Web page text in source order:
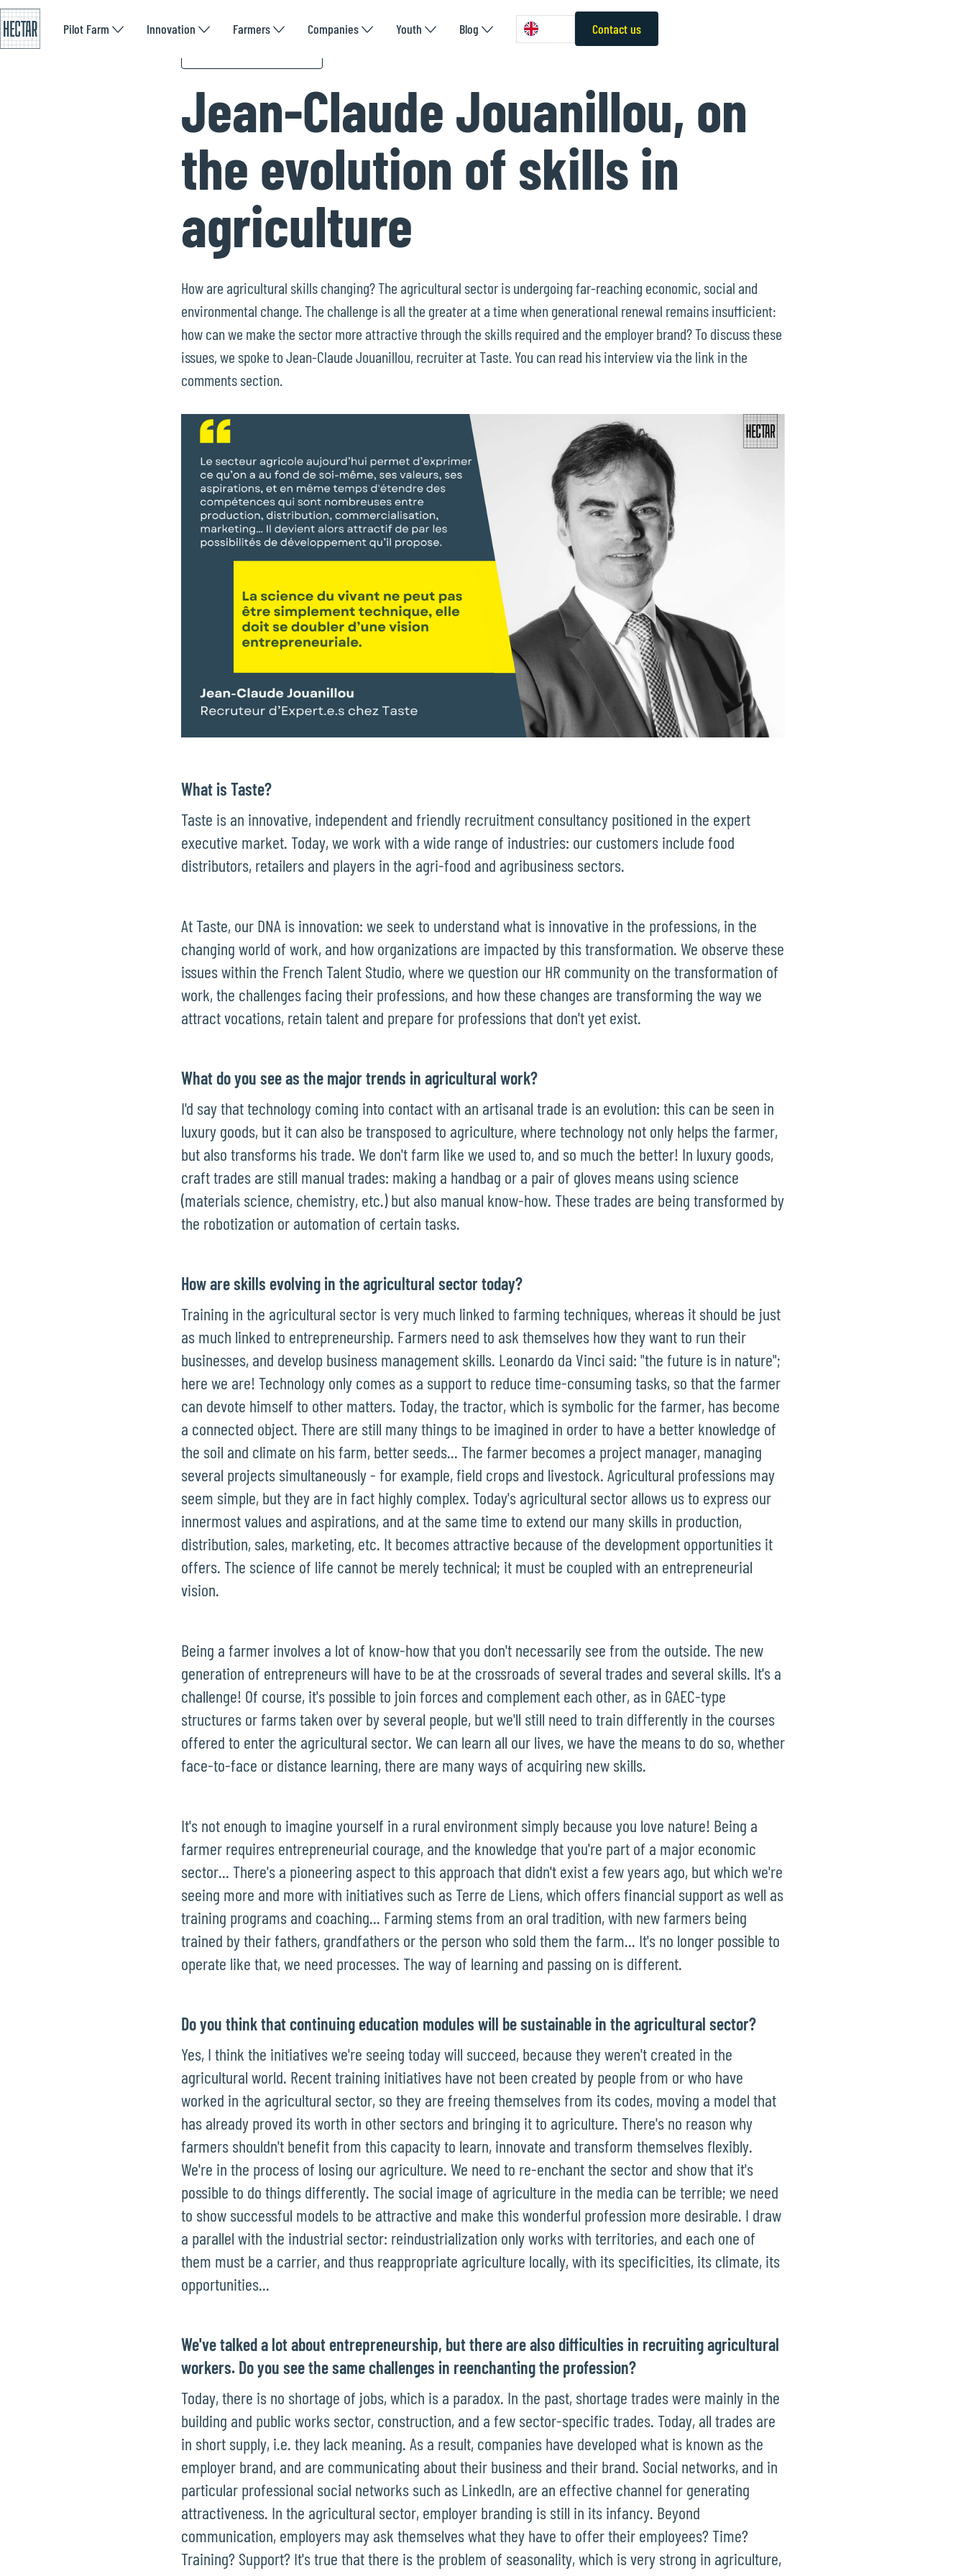
Pilot Farm Innovation Farmers Companies Youth Blog Contact us
Jean-Claude Jouanillou, on
the evolution of skills in
agriculture
How are agricultural skills changing? The agricultural sector is undergoing far-reaching economic, social and
environmental change. The challenge is all the greater at a time when generational renewal remains insufficient:
how can we make the sector more attractive through the skills required and the employer brand? To discuss these
issues, we spoke to Jean-Claude Jouanillou, recruiter at Taste. You can read his interview via the link in the
comments section.
What is Taste?
Taste is an innovative, independent and friendly recruitment consultancy positioned in the expert
executive market. Today, we work with a wide range of industries: our customers include food
distributors, retailers and players in the agri-food and agribusiness sectors.
At Taste, our DNA is innovation: we seek to understand what is innovative in the professions, in the
changing world of work, and how organizations are impacted by this transformation. We observe these
issues within the French Talent Studio, where we question our HR community on the transformation of
work, the challenges facing their professions, and how these changes are transforming the way we
attract vocations, retain talent and prepare for professions that don't yet exist.
What do you see as the major trends in agricultural work?
I'd say that technology coming into contact with an artisanal trade is an evolution: this can be seen in
luxury goods, but it can also be transposed to agriculture, where technology not only helps the farmer,
but also transforms his trade. We don't farm like we used to, and so much the better! In luxury goods,
craft trades are still manual trades: making a handbag or a pair of gloves means using science
(materials science, chemistry, etc.) but also manual know-how. These trades are being transformed by
the robotization or automation of certain tasks.
How are skills evolving in the agricultural sector today?
Training in the agricultural sector is very much linked to farming techniques, whereas it should be just
as much linked to entrepreneurship. Farmers need to ask themselves how they want to run their
businesses, and develop business management skills. Leonardo da Vinci said: "the future is in nature";
here we are! Technology only comes as a support to reduce time-consuming tasks, so that the farmer
can devote himself to other matters. Today, the tractor, which is symbolic for the farmer, has become
a connected object. There are still many things to be imagined in order to have a better knowledge of
the soil and climate on his farm, better seeds... The farmer becomes a project manager, managing
several projects simultaneously - for example, field crops and livestock. Agricultural professions may
seem simple, but they are in fact highly complex. Today's agricultural sector allows us to express our
innermost values and aspirations, and at the same time to extend our many skills in production,
distribution, sales, marketing, etc. It becomes attractive because of the development opportunities it
offers. The science of life cannot be merely technical; it must be coupled with an entrepreneurial
vision.
Being a farmer involves a lot of know-how that you don't necessarily see from the outside. The new
generation of entrepreneurs will have to be at the crossroads of several trades and several skills. It's a
challenge! Of course, it's possible to join forces and complement each other, as in GAEC-type
structures or farms taken over by several people, but we'll still need to train differently in the courses
offered to enter the agricultural sector. We can learn all our lives, we have the means to do so, whether
face-to-face or distance learning, there are many ways of acquiring new skills.
It's not enough to imagine yourself in a rural environment simply because you love nature! Being a
farmer requires entrepreneurial courage, and the knowledge that you're part of a major economic
sector... There's a pioneering aspect to this approach that didn't exist a few years ago, but which we're
seeing more and more with initiatives such as Terre de Liens, which offers financial support as well as
training programs and coaching... Farming stems from an oral tradition, with new farmers being
trained by their fathers, grandfathers or the person who sold them the farm... It's no longer possible to
operate like that, we need processes. The way of learning and passing on is different.
Do you think that continuing education modules will be sustainable in the agricultural sector?
Yes, I think the initiatives we're seeing today will succeed, because they weren't created in the
agricultural world. Recent training initiatives have not been created by people from or who have
worked in the agricultural sector, so they are freeing themselves from its codes, moving a model that
has already proved its worth in other sectors and bringing it to agriculture. There's no reason why
farmers shouldn't benefit from this capacity to learn, innovate and transform themselves flexibly.
We're in the process of losing our agriculture. We need to re-enchant the sector and show that it's
possible to do things differently. The social image of agriculture in the media can be terrible; we need
to show successful models to be attractive and make this wonderful profession more desirable. I draw
a parallel with the industrial sector: reindustrialization only works with territories, and each one of
them must be a carrier, and thus reappropriate agriculture locally, with its specificities, its climate, its
opportunities...
We've talked a lot about entrepreneurship, but there are also difficulties in recruiting agricultural
workers. Do you see the same challenges in reenchanting the profession?
Today, there is no shortage of jobs, which is a paradox. In the past, shortage trades were mainly in the
building and public works sector, construction, and a few sector-specific trades. Today, all trades are
in short supply, i.e. they lack meaning. As a result, companies have developed what is known as the
employer brand, and are communicating about their business and their brand. Social networks, and in
particular professional social networks such as LinkedIn, are an effective channel for generating
attractiveness. In the agricultural sector, employer branding is still in its infancy. Beyond
communication, employers may ask themselves what they have to offer their employees? Time?
Training? Support? It's true that there is the problem of seasonality, which is very strong in agriculture,